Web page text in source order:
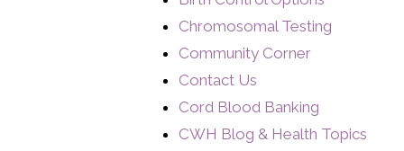
Chromosomal Testing
Community Corner
Contact Us
Cord Blood Banking
CWH Blog & Health Topics